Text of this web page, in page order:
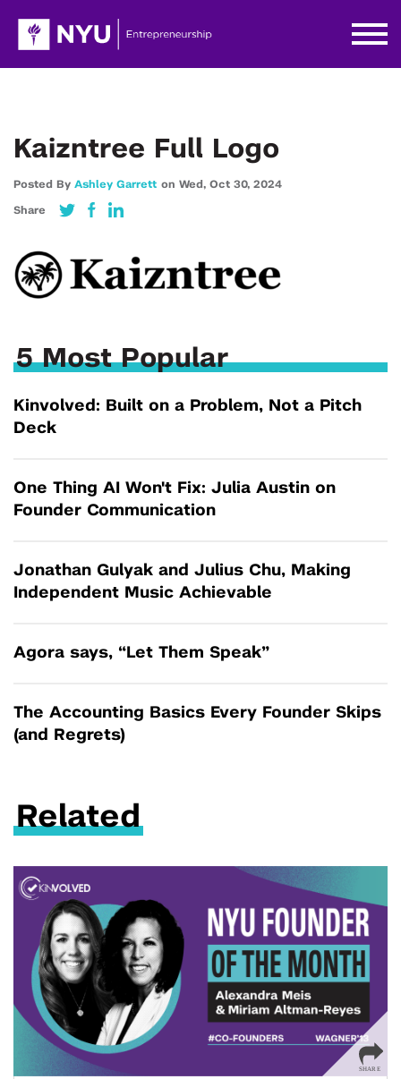
Kaizntree Full Logo
Posted By Ashley Garrett on Wed, Oct 30, 2024
Share
5 Most Popular
Kinvolved: Built on a Problem, Not a Pitch
Deck
One Thing AI Won't Fix: Julia Austin on
Founder Communication
Jonathan Gulyak and Julius Chu, Making
Independent Music Achievable
Agora says, “Let Them Speak”
The Accounting Basics Every Founder Skips
(and Regrets)
Related